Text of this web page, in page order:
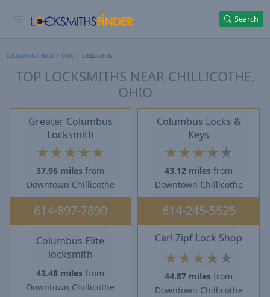
Search
LOCKSMITHS FINDER OHIO CHILLICOTHE
TOP LOCKSMITHS NEAR CHILLICOTHE,
OHIO
Greater Columbus
Locksmith
★ ★★★ ★
37.96 miles from
Downtown Chillicothe
614-897-7890
Columbus Locks &
Keys
★ ★★★ ★
43.12 miles from
Downtown Chillicothe
614-245-5525
Columbus Elite
locksmith
43.48 miles from
Downtown Chillicothe
Carl Zipf Lock Shop
★ ★ ★★ ★
44.87 miles from
Downtown Chillicothe